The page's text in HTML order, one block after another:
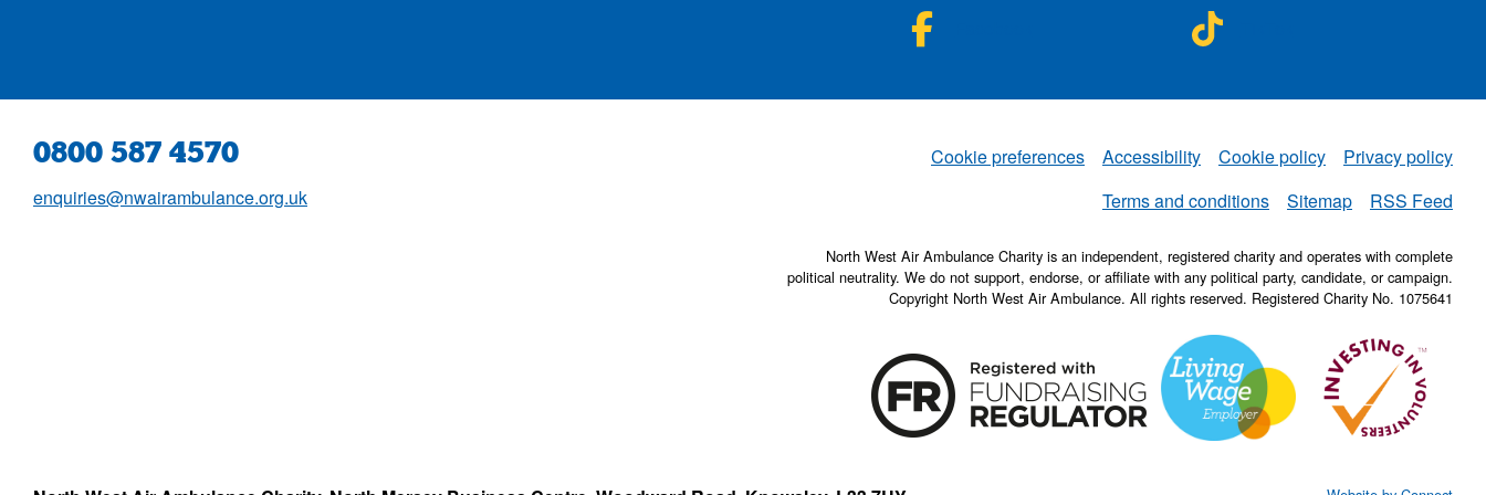
0800 587 4570
enquiries@nwairambulance.org.uk
Set
Cookie preferences Accessibility Cookie policy
Privacy policy
Terms and conditions
Sitemap NWAA
RSS Feed
North West Air Ambulance Charity is an independent, registered charity and operates with complete
political neutrality. We do not support, endorse, or affiliate with any political party, candidate, or campaign.
Copyright North West Air Ambulance. All rights reserved. Registered Charity No. 1075641